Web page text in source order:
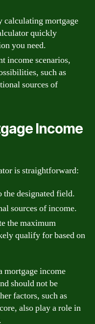
calculating mortgage
quickly
you need.
income scenarios,
such as
sources of
Income
is straightforward:
designated field.
sources of income.
the maximum
qualify for based on
mortgage income
should not be
factors, such as
also play a role in